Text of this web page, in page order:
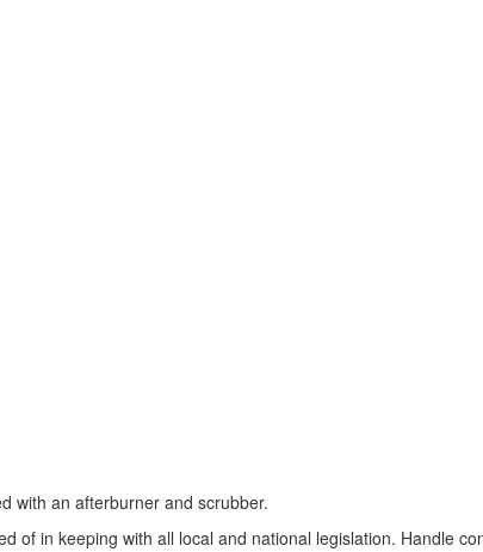
with an afterburner and scrubber.
of in keeping with all local and national legislation. Handle